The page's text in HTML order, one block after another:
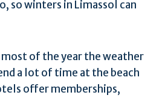
so winters in Limassol can
of the year the weather
a lot of time at the beach
offer memberships,